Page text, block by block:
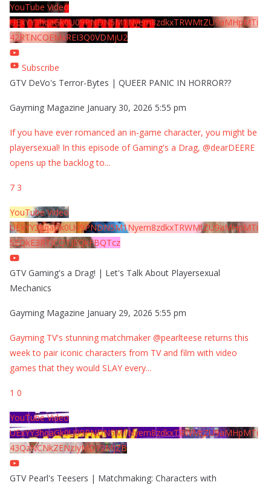
YouTube Video
UExYY3hqaGk0U09PNDN5M1Nyem8zdkxTRWMtZU9aMHpMTi
42RTNCOEMxREI3Q0VDMjU2
Subscribe
GTV DeVo's Terror-Bytes | QUEER PANIC IN HORROR??
Gayming Magazine January 30, 2026 5:55 pm
If you have ever romanced an in-game character, you might be
playersexual! In this episode of Gaming's a Drag, @dearDEERE
opens up the backlog to...
7 3
YouTube Video
UExYY3hqaGk0U09PNDN5M1Nyem8zdkxTRWMtZU9aMHpMTi
5EQkE3RTJCQTJEQkFBQTcz
GTV Gaming's a Drag! | Let's Talk About Playersexual
Mechanics
Gayming Magazine January 29, 2026 5:55 pm
Gayming TV's stunning matchmaker @pearlteese returns this
week to pair iconic characters from TV and film with video
games that they would SLAY every...
1 0
YouTube Video
UExYY3hqaGk0U09PNDN5M1Nyem8zdkxTRWMtZU9aMHpMTi
43QzNCNkZENzIyMDY2MjZB
GTV Pearl's Teesers | Matchmaking: Characters with